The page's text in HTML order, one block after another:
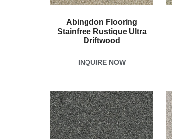
Abingdon Flooring
Stainfree Rustique Ultra
Driftwood
INQUIRE NOW